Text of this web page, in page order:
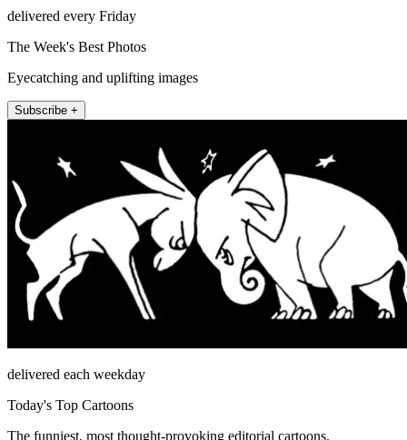
delivered every Friday
The Week's Best Photos
Eyecatching and uplifting images
Subscribe +
delivered each weekday
Today's Top Cartoons
The funniest, most thought-provoking editorial cartoons.